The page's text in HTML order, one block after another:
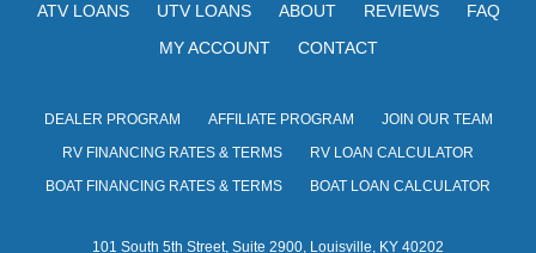
ATV LOANS
UTV LOANS ABOUT REVIEWS
FAQ
MY ACCOUNT
CONTACT
DEALER PROGRAM AFFILIATE PROGRAM
JOIN OUR TEAM
RV FINANCING RATES & TERMS
RV LOAN CALCULATOR
BOAT FINANCING RATES & TERMS
BOAT LOAN CALCULATOR
101 South 5th Street, Suite 2900, Louisville, KY 40202